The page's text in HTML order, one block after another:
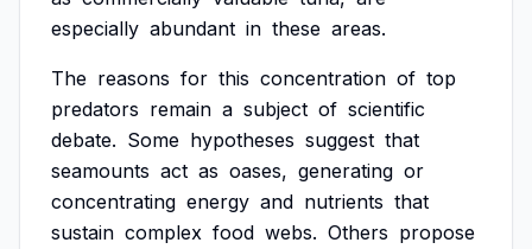
especially abundant in these areas.
The reasons for this concentration of top
predators remain a subject of scientific
debate. Some hypotheses suggest that
seamounts act as oases, generating or
concentrating energy and nutrients that
sustain complex food webs. Others propose